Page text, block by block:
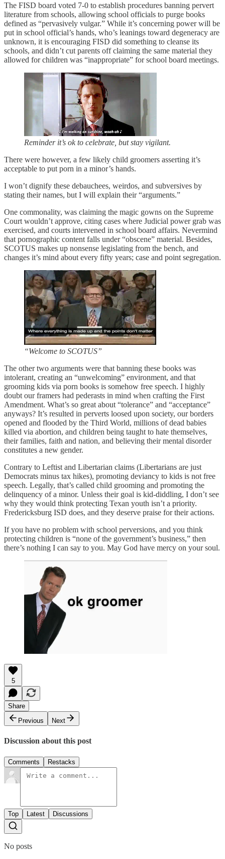
The FISD board voted 7-0 to establish procedures banning pervert
literature from schools, allowing school officials to purge books
defined as “pervasively vulgar.” While it’s concerning power will be
put in school official’s hands, who’s leanings toward degeneracy are
unknown, it is encouraging FISD did something to cleanse its
schools, and didn’t cut parents off claiming the same material they
allowed for children was “inappropriate” for school board meetings.
Reminder it’s ok to celebrate, but stay vigilant.
There were however, a few likely child groomers asserting it’s
acceptable to put porn in a minor’s hands.
I won’t dignify these debauchees, weirdos, and subversives by
stating their names, but I will explain their “arguments.”
One commonality, was claiming the magic gowns on the Supreme
Court wouldn’t approve, citing cases where Judicial power grab was
exercised, and courts intervened in school board affairs. Nevermind
that pornographic content falls under “obscene” material. Besides,
SCOTUS makes up nonsense legislating from the bench, and
changes it’s mind about every fifty years; case and point segregation.
“Welcome to SCOTUS”
The other two arguments were that banning these books was
intolerant, creating an “unwelcoming” environment, and that
grooming kids via porn books is somehow free speech. I highly
doubt our framers had pederasts in mind when crafting the First
Amendment. What’s so great about “tolerance” and “acceptance”
anyways? It’s resulted in perverts loosed upon society, our borders
opened and flooded by the Third World, millions of dead babies
killed via abortion, and children being taught to hate themselves,
their families, faith and nation, and believing their mental disorder
constitutes a new gender.
Contrary to Leftist and Libertarian claims (Libertarians are just
Democrats minus tax hikes), promoting deviancy to kids is not free
speech. Legally, that’s called child grooming and promoting the
delinquency of a minor. Unless their goal is kid-diddling, I don’t see
why they would think protecting Texan youth isn’t a priority.
Fredericksburg ISD does, and they deserve praise for their actions.
If you have no problem with school perversions, and you think
protecting children is “none of the government’s business,” then
there’s nothing I can say to you. May God have mercy on your soul.
5
Share
Previous
Next
Discussion about this post
Comments Restacks
Top Latest Discussions
No posts